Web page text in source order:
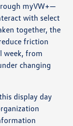
myVW+—
with select
together, the
friction
week, from
changing
display day